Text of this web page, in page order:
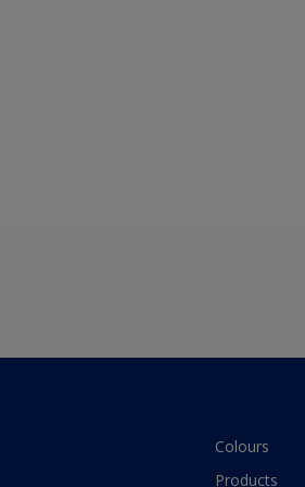
Colours
Products